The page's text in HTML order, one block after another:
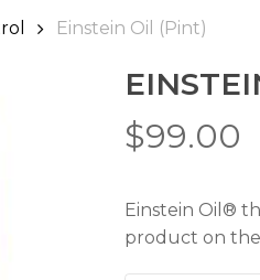
Einstein Oil (Pint)
$99.00
Einstein Oil®
product on